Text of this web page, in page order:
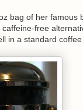
bag of her famous
free
in a standard coffee